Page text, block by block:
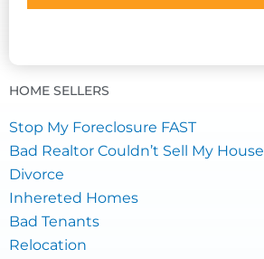
HOME SELLERS
Stop My Foreclosure FAST
Bad Realtor Couldn’t Sell My House
Divorce
Inhereted Homes
Bad Tenants
Relocation